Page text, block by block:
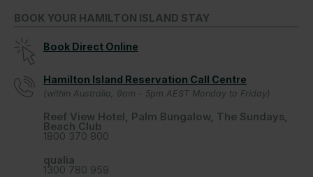
BOOK YOUR HAMILTON ISLAND STAY
Book Direct Online
Hamilton Island Reservation Call Centre
(within Australia, 9am - 5pm AEST Monday to Friday)
Reef View Hotel, Palm Bungalow, The Sundays,
Beach Club
1800 370 800
qualia
1300 780 959